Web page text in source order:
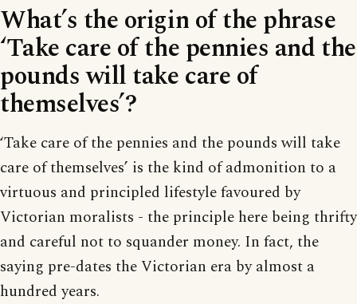
What’s the origin of the phrase
‘Take care of the pennies and the
pounds will take care of
themselves’?
‘Take care of the pennies and the pounds will take
care of themselves’ is the kind of admonition to a
virtuous and principled lifestyle favoured by
Victorian moralists - the principle here being thrifty
and careful not to squander money. In fact, the
saying pre-dates the Victorian era by almost a
hundred years.